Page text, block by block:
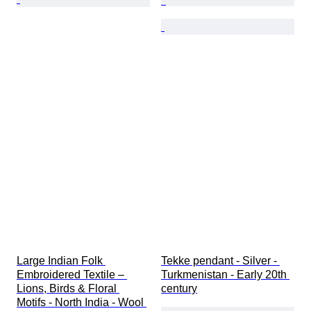
Large Indian Folk
Embroidered Textile –
Lions, Birds & Floral
Motifs - North India - Wool
Tekke pendant - Silver -
Turkmenistan - Early 20th
century